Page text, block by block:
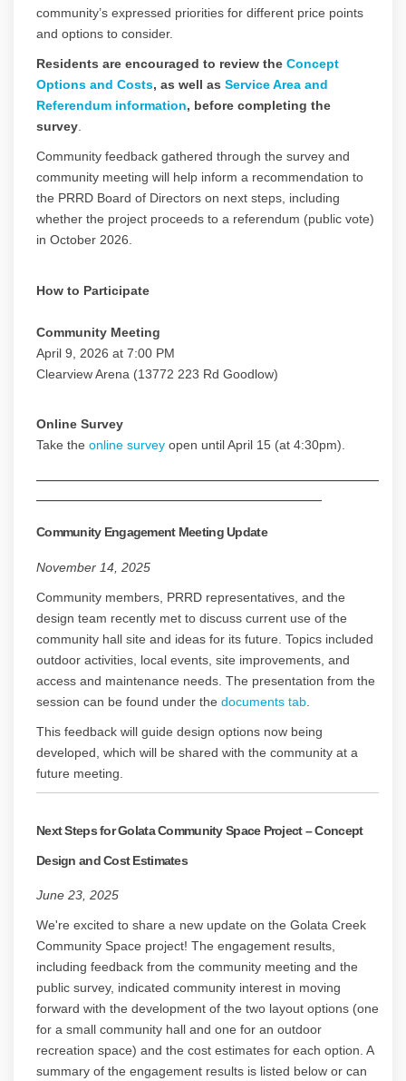
community’s expressed priorities for different price points
and options to consider.
Residents are encouraged to review the Concept
Options and Costs, as well as Service Area and
Referendum information, before completing the
survey
Community feedback gathered through the survey and
community meeting will help inform a recommendation to
the PRRD Board of Directors on next steps, including
whether the project proceeds to a referendum (public vote)
in October 2026.
How to Participate
Community Meeting
April 9, 2026 at 7:00 PM
Clearview Arena (13772 223 Rd Goodlow)
Online Survey
Take the online survey open until April 15 (at 4:30pm).
Community Engagement Meeting Update
November 14, 2025
Community members, PRRD representatives, and the
design team recently met to discuss current use of the
community hall site and ideas for its future. Topics included
outdoor activities, local events, site improvements, and
access and maintenance needs. The presentation from the
session can be found under the documents tab
This feedback will guide design options now being
developed, which will be shared with the community at a
future meeting.
Next Steps for Golata Community Space Project – Concept
Design and Cost Estimates
June 23, 2025
We're excited to share a new update on the Golata Creek
Community Space project! The engagement results,
including feedback from the community meeting and the
public survey, indicated community interest in moving
forward with the development of the two layout options (one
for a small community hall and one for an outdoor
recreation space) and the cost estimates for each option. A
summary of the engagement results is listed below or can